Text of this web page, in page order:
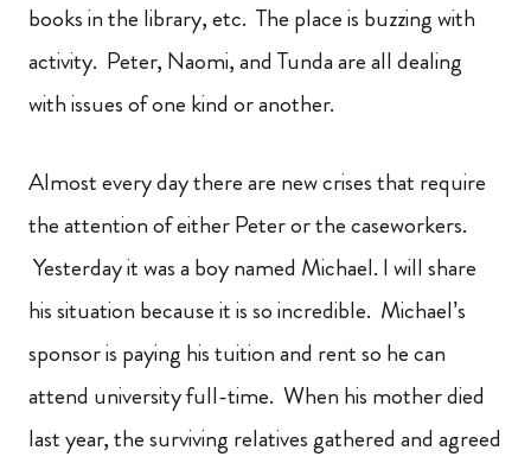
books in the library, etc. The place is buzzing with
activity. Peter, Naomi, and Tunda are all dealing
with issues of one kind or another.
Almost every day there are new crises that require
the attention of either Peter or the caseworkers.
Yesterday it was a boy named Michael. I will share
his situation because it is so incredible. Michael’s
sponsor is paying his tuition and rent so he can
attend university full-time. When his mother died
last year, the surviving relatives gathered and agreed